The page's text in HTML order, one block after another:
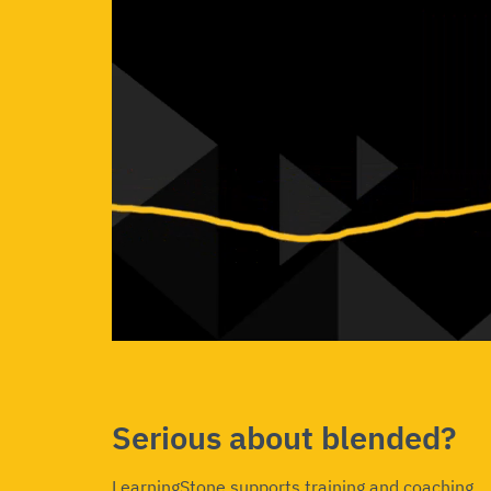
Serious about blended?
LearningStone supports training and coaching